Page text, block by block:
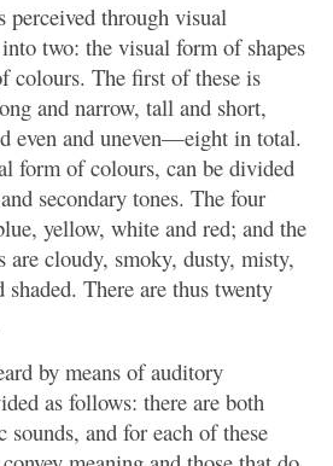
through visual
two: the visual form of shapes
colours. The first of these is
and narrow, tall and short,
even and uneven—eight in total.
form of colours, can be divided
secondary tones. The four
yellow, white and red; and the
are cloudy, smoky, dusty, misty,
There are thus twenty
by means of auditory
as follows: there are both
and for each of these